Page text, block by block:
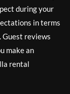
during your
in terms
Guest reviews
make an
rental